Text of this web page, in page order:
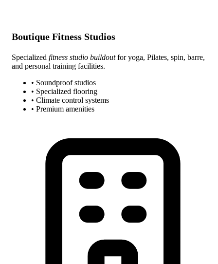
Boutique Fitness Studios
Specialized fitness studio buildoutfor yoga, Pilates, spin, barre,
and personal training facilities.
• Soundproof studios
• Specialized flooring
• Climate control systems
• Premium amenities